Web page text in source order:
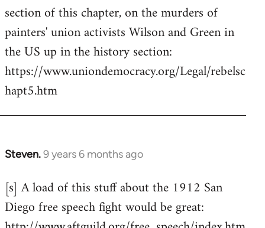
Welcome
libcom.org
section of this chapter, on the murders of
painters' union activists Wilson and Green in
the US up in the history section:
https://www.uniondemocracy.org/Legal/rebelsc
hapt5.htm
Steven.9 years 6 months ago
In
to
Welcome
[s] A load of this stuff about the 1912 San
Diego free speech fight would be great: